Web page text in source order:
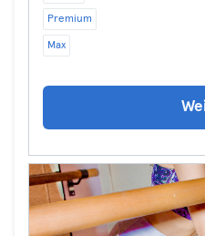
Premium
Max